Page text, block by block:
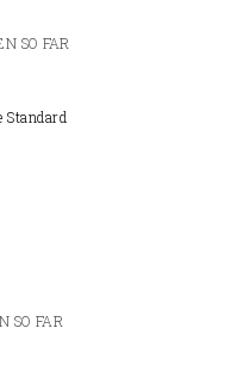
SO FAR
Standard
SO FAR